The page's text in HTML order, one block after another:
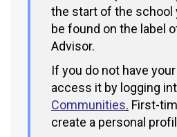
the start of the school
be found on the label
Advisor.
If you do not have your
access it by logging
Communities. First-
create a personal